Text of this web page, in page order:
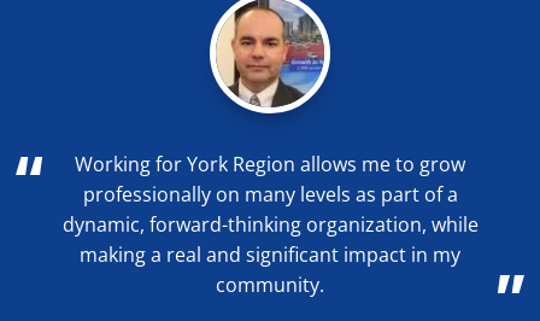
Working for York Region allows me to grow
professionally on many levels as part of a
dynamic, forward-thinking organization, while
making a real and significant impact in my
community.